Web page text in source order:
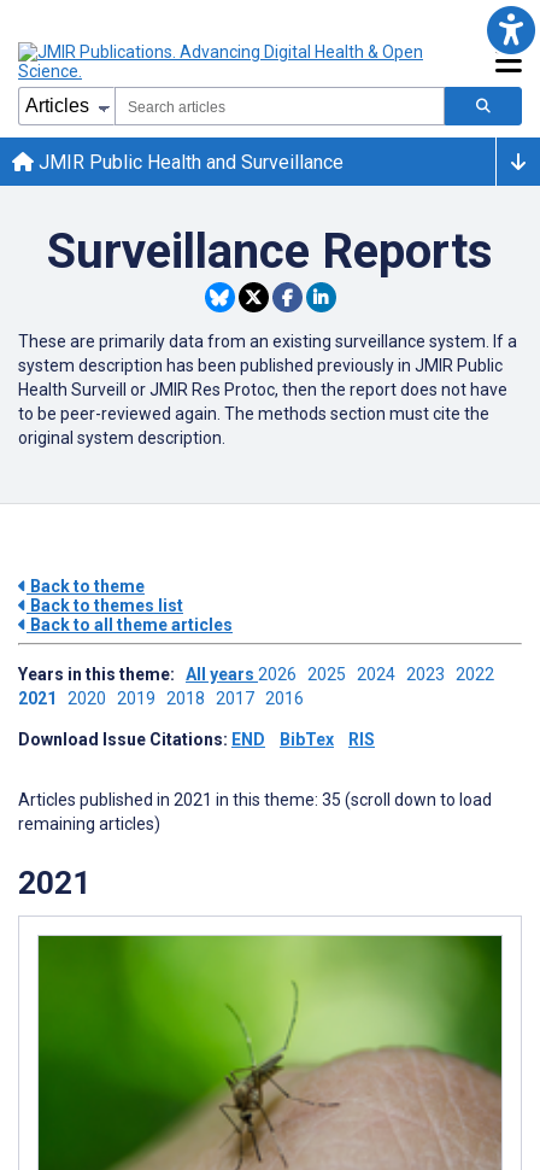
JMIR Public Health and Surveillance
Surveillance Reports
These are primarily data from an existing surveillance system. If a
system description has been published previously in JMIR Public
Health Surveill or JMIR Res Protoc, then the report does not have
to be peer-reviewed again. The methods section must cite the
original system description.
Back to theme
Back to themes list
Back to all theme articles
Years in this theme: All years 2026 2025 2024 2023 2022
2021 2020 2019 2018 2017 2016
Download Issue Citations: END BibTex RIS
Articles published in 2021 in this theme: 35 (scroll down to load
remaining articles)
2021